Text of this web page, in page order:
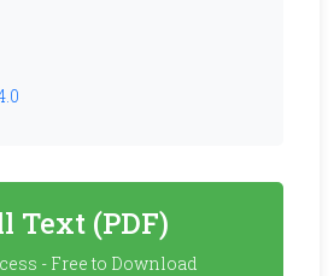
Text (PDF)
- Free to Download